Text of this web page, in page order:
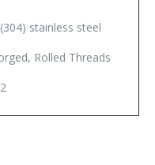
stainless steel
Rolled Threads